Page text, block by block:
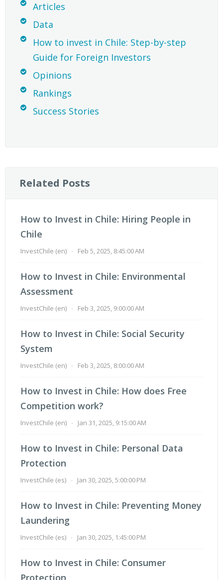
Articles
Data
How to invest in Chile: Step-by-step
Guide for Foreign Investors
Opinions
Rankings
Success Stories
Related Posts
How to Invest in Chile: Hiring People in
Chile
InvestChile (en) - Feb 5, 2025, 8:45:00 AM
How to Invest in Chile: Environmental
Assessment
InvestChile (en) - Feb 3, 2025, 9:00:00 AM
How to Invest in Chile: Social Security
System
InvestChile (en) - Feb 3, 2025, 8:00:00 AM
How to Invest in Chile: How does Free
Competition work?
InvestChile (en) - Jan 31, 2025, 9:15:00 AM
How to Invest in Chile: Personal Data
Protection
InvestChile (es) - Jan 30, 2025, 5:00:00 PM
How to Invest in Chile: Preventing Money
Laundering
InvestChile (es) - Jan 30, 2025, 1:45:00 PM
How to Invest in Chile: Consumer
Protection